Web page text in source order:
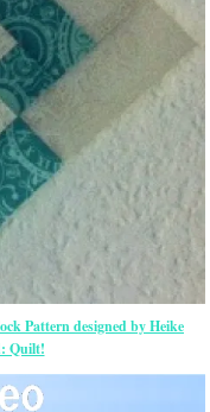
Pattern designed by Heike
Quilt!